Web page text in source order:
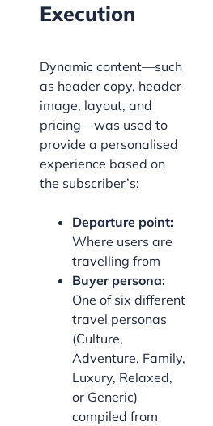
Execution
Dynamic content—such
as header copy, header
image, layout, and
pricing—was used to
provide a personalised
experience based on
the subscriber’s:
Departure point:
Where users are
travelling from
Buyer persona:
One of six different
travel personas
(Culture,
Adventure, Family,
Luxury, Relaxed,
or Generic)
compiled from